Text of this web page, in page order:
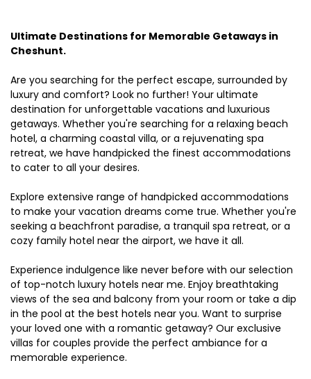
Ultimate Destinations for Memorable Getaways in
Cheshunt.
Are you searching for the perfect escape, surrounded by
luxury and comfort? Look no further! Your ultimate
destination for unforgettable vacations and luxurious
getaways. Whether you're searching for a relaxing beach
hotel, a charming coastal villa, or a rejuvenating spa
retreat, we have handpicked the finest accommodations
to cater to all your desires.
Explore extensive range of handpicked accommodations
to make your vacation dreams come true. Whether you're
seeking a beachfront paradise, a tranquil spa retreat, or a
cozy family hotel near the airport, we have it all.
Experience indulgence like never before with our selection
of top-notch luxury hotels near me. Enjoy breathtaking
views of the sea and balcony from your room or take a dip
in the pool at the best hotels near you. Want to surprise
your loved one with a romantic getaway? Our exclusive
villas for couples provide the perfect ambiance for a
memorable experience.